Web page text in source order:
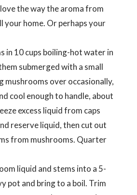
the way the aroma from
your home. Or perhaps your
in 10 cups boiling-hot water in
submerged with a small
mushrooms over occasionally,
cool enough to handle, about
excess liquid from caps
reserve liquid, then cut out
from mushrooms. Quarter
liquid and stems into a 5-
pot and bring to a boil. Trim